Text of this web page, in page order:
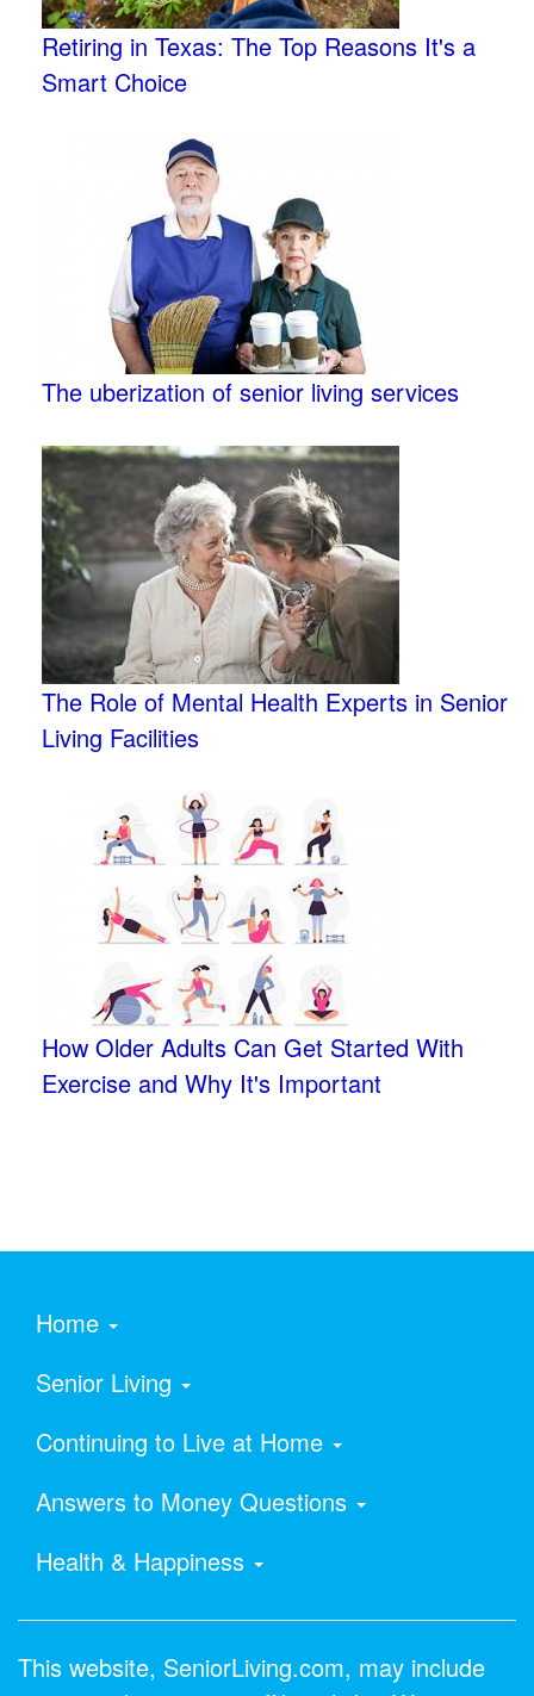
Retiring in Texas: The Top Reasons It's a
Smart Choice
The uberization of senior living services
The Role of Mental Health Experts in Senior
Living Facilities
How Older Adults Can Get Started With
Exercise and Why It's Important
Home
Senior Living
Continuing to Live at Home
Answers to Money Questions
Health & Happiness
This website, SeniorLiving.com, may include